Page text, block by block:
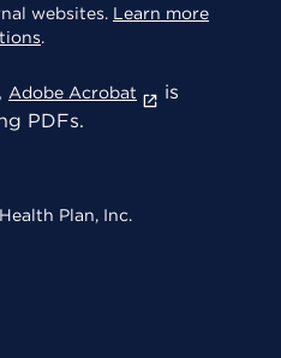
websites. Learn more
.
Adobe Acrobat
is
PDFs.
Plan, Inc.